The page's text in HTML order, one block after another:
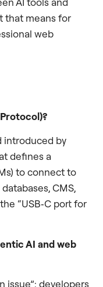
that means for
web
introduced by
defines a
to connect to
CMS,
“USB‑C port for
AI and web
issue”: developers